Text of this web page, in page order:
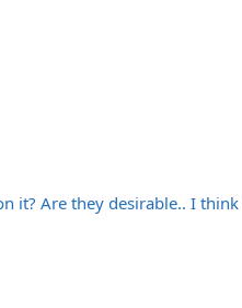
it? Are they desirable.. I